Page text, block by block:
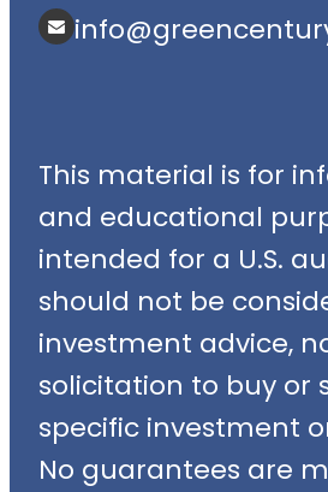
This material is for
and educational
intended for a U.S.
should not be
investment advice,
solicitation to buy or
specific investment
No guarantees are